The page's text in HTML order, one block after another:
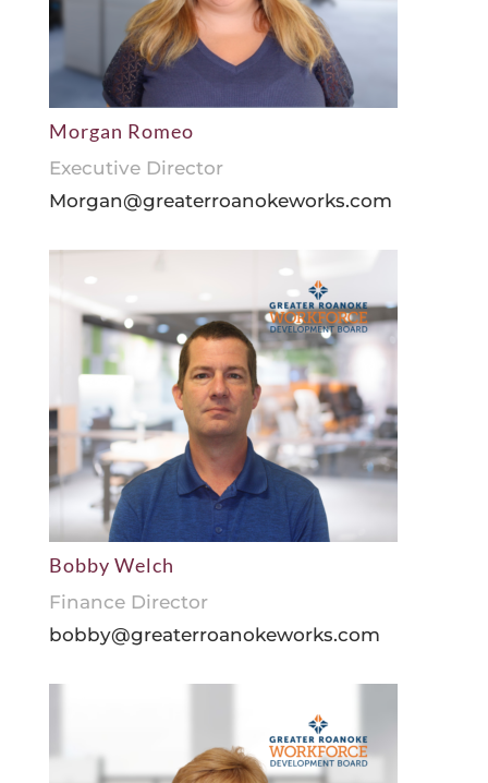
Morgan Romeo
Executive Director
Morgan@greaterroanokeworks.com
Bobby Welch
Finance Director
bobby@greaterroanokeworks.com